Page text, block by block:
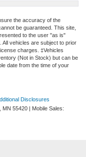
the accuracy of the
be guaranteed. This site,
to the user "as is"
All vehicles are subject to prior
charges. ‡Vehicles
(Not in Stock) but can be
date from the time of your
Disclosures
MN 55420 | Mobile Sales: